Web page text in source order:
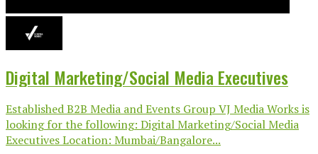
Digital Marketing/Social Media Executives
Established B2B Media and Events Group VJ Media Works is
looking for the following: Digital Marketing/Social Media
Executives Location: Mumbai/Bangalore...